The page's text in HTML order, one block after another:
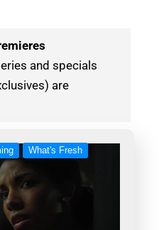
and specials
are
What's Fresh